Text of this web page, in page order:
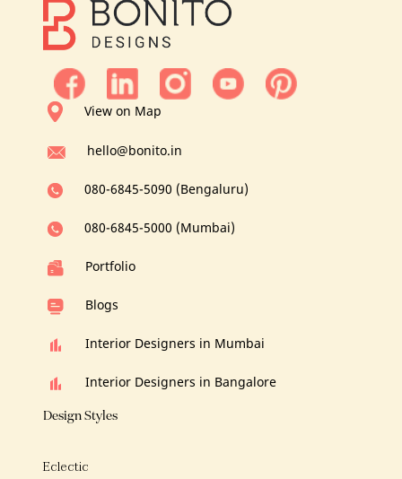
View on Map
hello@bonito.in
080-6845-5090 (Bengaluru)
080-6845-5000 (Mumbai)
Portfolio
Blogs
Interior Designers in Mumbai
Interior Designers in Bangalore
Design Styles
Eclectic